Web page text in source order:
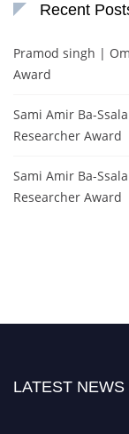
Recent
Pramod singh |
Award
Sami Amir Ba-
Researcher Award
Sami Amir Ba-
Researcher Award
LATEST NEWS